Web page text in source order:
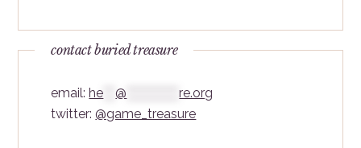
contact buried treasure
email:he ***@ *************re.org
twitter:@game_treasure